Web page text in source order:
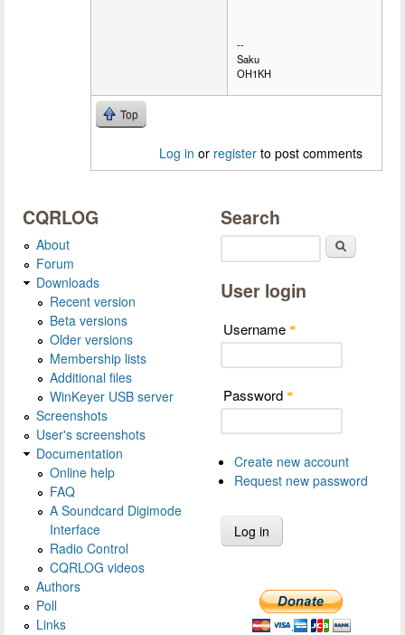
--
Saku
OH1KH
Top
Log in or register to post comments
CQRLOG
About
Forum
Downloads
Recent version
Beta versions
Older versions
Membership lists
Additional files
WinKeyer USB server
Screenshots
User's screenshots
Documentation
Online help
FAQ
A Soundcard Digimode
Interface
Radio Control
CQRLOG videos
Authors
Poll
Links
Search
User login
Username *
Password *
Create new account
Request new password